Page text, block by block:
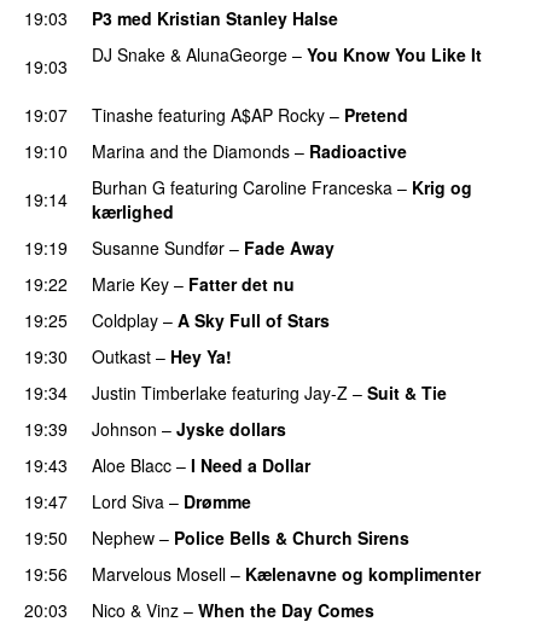
19:03
P3 med Kristian Stanley Halse
19:03
DJ Snake & AlunaGeorge – You Know You Like It
19:07 Tinashe featuring A$AP Rocky – Pretend
19:10
Marina and the Diamonds – Radioactive
19:14
Burhan G featuring Caroline Franceska – Krig og
kærlighed
19:19
Susanne Sundfør – Fade Away
19:22
Marie Key – Fatter det nu
19:25
Coldplay – A Sky Full of Stars
19:30
Outkast – Hey Ya!
19:34
Justin Timberlake featuring Jay-Z – Suit & Tie
19:39
Johnson – Jyske dollars
19:43
Aloe Blacc – I Need a Dollar
19:47
Lord Siva – Drømme
19:50
Nephew – Police Bells & Church Sirens
19:56
Marvelous Mosell – Kælenavne og komplimenter
20:03
Nico & Vinz – When the Day Comes